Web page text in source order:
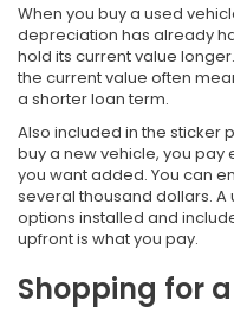
When you buy a used
depreciation has already
hold its current value
the current value often
a shorter loan term.
Also included in the sticker
buy a new vehicle, you
you want added. You can
several thousand dollars.
options installed and
upfront is what you pay.
Shopping for